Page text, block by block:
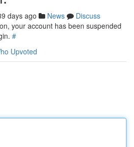
days ago News
Discuss
your account has been suspended
#
Upvoted